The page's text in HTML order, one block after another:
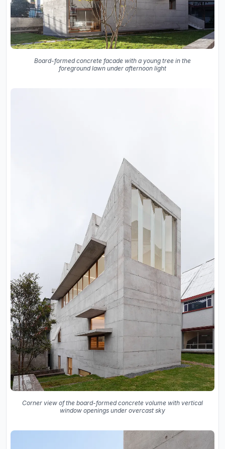
Board-formed concrete facade with a young tree in the
foreground lawn under afternoon light
Corner view of the board-formed concrete volume with vertical
window openings under overcast sky